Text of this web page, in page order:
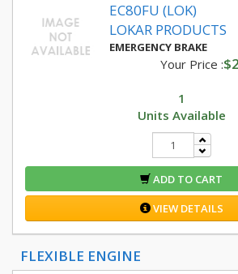
EC80FU (LOK)
LOKAR PRODUCTS
EMERGENCY BRAKE
Your Price :
1
Units Available
ADD TO CART
VIEW DETAILS
FLEXIBLE ENGINE